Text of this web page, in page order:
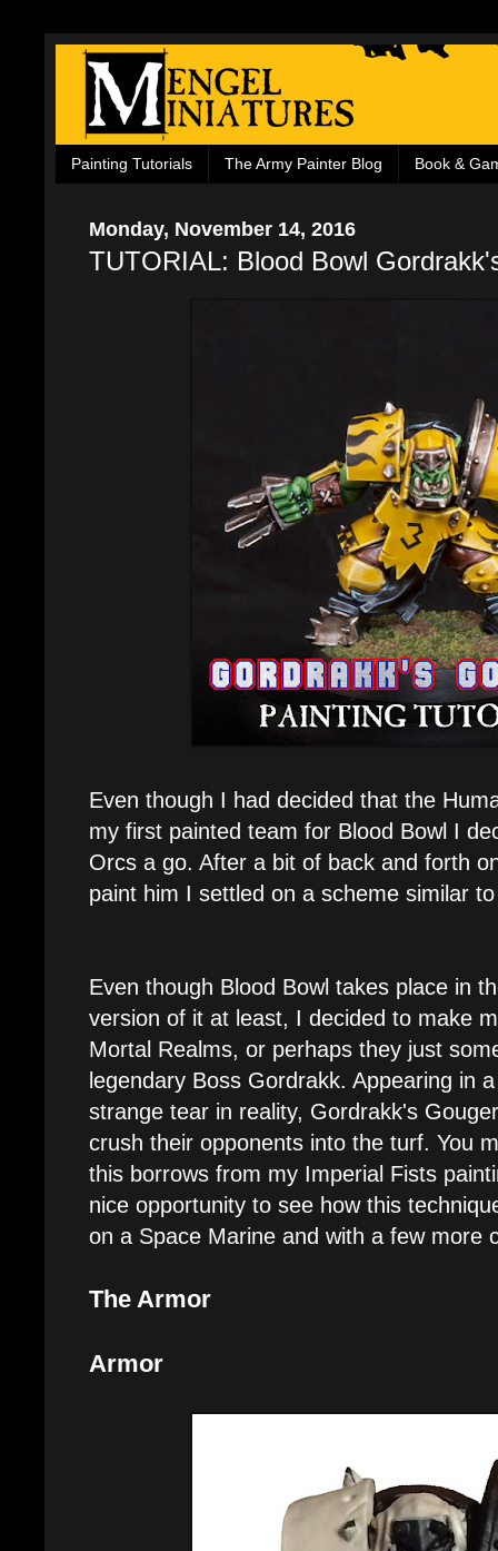
Painting Tutorials The Army Painter Blog Book &
Monday, November 14, 2016
TUTORIAL: Blood Bowl
Even though I had decided that the
my first painted team for Blood Bowl I
Orcs a go. After a bit of back and forth
paint him I settled on a scheme similar
Even though Blood Bowl takes place in
version of it at least, I decided to make
Mortal Realms, or perhaps they just
legendary Boss Gordrakk. Appearing in
strange tear in reality, Gordrakk's
crush their opponents into the turf. You
this borrows from my Imperial Fists
nice opportunity to see how this
on a Space Marine and with a few more
The Armor
Armor